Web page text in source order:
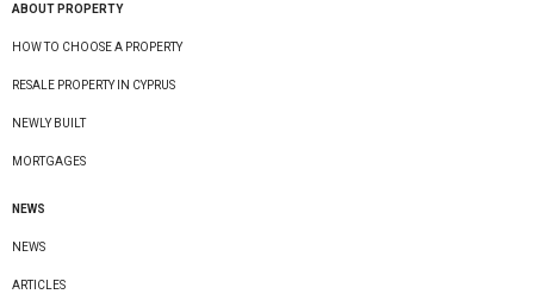
ABOUT PROPERTY
HOW TO CHOOSE A PROPERTY
RESALE PROPERTY IN CYPRUS
NEWLY BUILT
MORTGAGES
NEWS
NEWS
ARTICLES